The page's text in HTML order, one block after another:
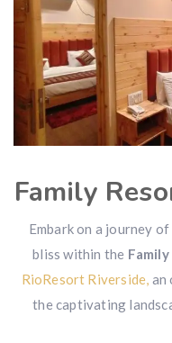
Family
Embark on a journey
bliss within the
RioResort Riverside, an
the captivating